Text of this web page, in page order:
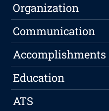
Organization
Communication
Accomplishments
Education
ATS